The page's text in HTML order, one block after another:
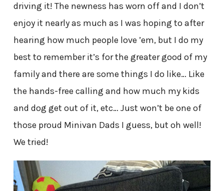
driving it! The newness has worn off and I don’t
enjoy it nearly as much as I was hoping to after
hearing how much people love ’em, but I do my
best to remember it’s for the greater good of my
family and there are some things I do like… Like
the hands-free calling and how much my kids
and dog get out of it, etc… Just won’t be one of
those proud Minivan Dads I guess, but oh well!
We tried!